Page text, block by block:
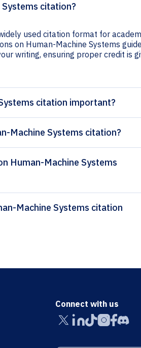
citation?
used citation format for
on Human-Machine Systems
writing, ensuring proper credit is
citation important?
Machine Systems citation?
Human-Machine Systems
Connect with us